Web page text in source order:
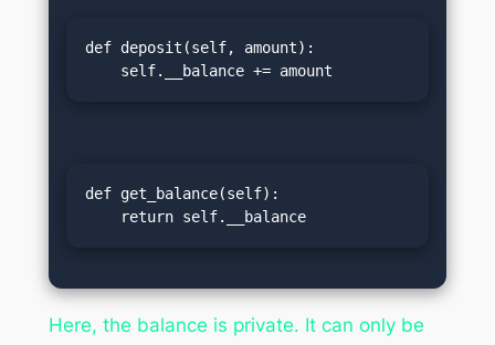
def deposit(self, amount):
    self.__balance += amount
def get_balance(self):
    return self.__balance
Here, the balance is private. It can only be